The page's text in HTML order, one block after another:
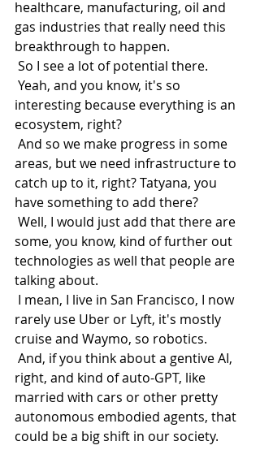
healthcare, manufacturing, oil and
gas industries that really need this
breakthrough to happen.
So I see a lot of potential there.
interesting because everything is an
ecosystem, right?
areas, but we need infrastructure to
catch up to it, right? Tatyana, you
have something to add there?
some, you know, kind of further out
technologies as well that people are
talking about.
rarely use Uber or Lyft, it's mostly
cruise and Waymo, so robotics.
right, and kind of auto-GPT, like
married with cars or other pretty
autonomous embodied agents, that
could be a big shift in our society.